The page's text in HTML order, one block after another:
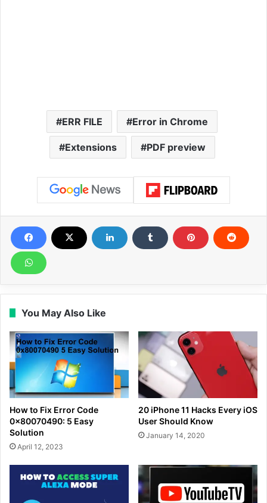
ERR FILE Error in Chrome
Extensions PDF preview
You May Also Like
How to Fix Error Code
0x80070490: 5 Easy
Solution
April 12, 2023
20 iPhone 11 Hacks Every iOS
User Should Know
January 14, 2020